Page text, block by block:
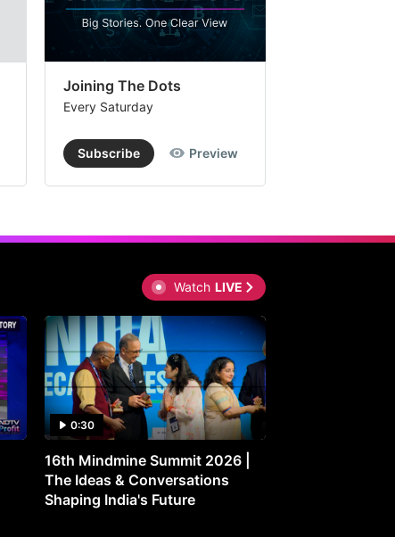
Joining The Dots
Every Saturday
Subscribe Preview
Watch LIVE
0:30
16th Mindmine Summit 2026 |
The Ideas & Conversations
Shaping India's Future